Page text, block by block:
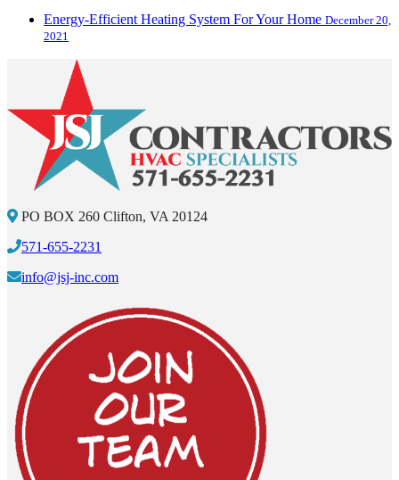
Energy-Efficient Heating System For Your Home December 20,
2021
PO BOX 260 Clifton, VA 20124
571-655-2231
info@jsj-inc.com